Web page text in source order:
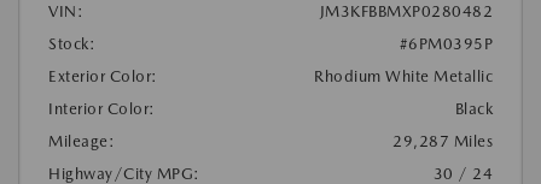
VIN:
JM3KFBBMXP0280482
Stock:
#6PM0395P
Exterior Color:
Rhodium White Metallic
Interior Color:
Black
Mileage:
29,287 Miles
Highway/City MPG:
30 / 24